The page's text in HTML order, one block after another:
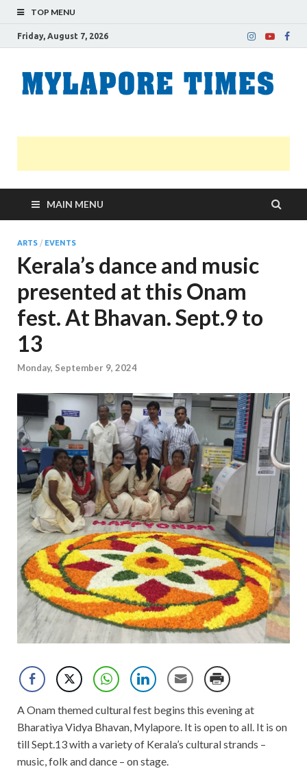
TOP MENU
Friday, August 7, 2026
MAIN MENU
ARTS / EVENTS
Kerala’s dance and music
presented at this Onam
fest. At Bhavan. Sept.9 to
13
Monday, September 9, 2024
A Onam themed cultural fest begins this evening at
Bharatiya Vidya Bhavan, Mylapore. It is open to all. It is on
till Sept.13 with a variety of Kerala’s cultural strands –
music, folk and dance – on stage.